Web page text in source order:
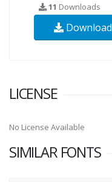
11 Downloads
Download
LICENSE
No License Available
SIMILAR FONTS